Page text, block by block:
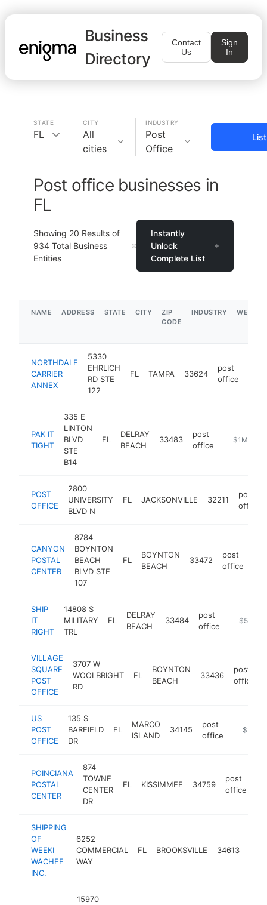
Business
Directory
Contact
Us
Sign
In
STATE
FL
CITY
All
cities
INDUSTRY
Post
Office
Post office businesses in
FL
Showing 20 Results of
934 Total Business
Entities
Instantly
Unlock
Complete List
NAME ADDRESS STATE CITY
ZIP
CODE
INDUSTRY
NORTHDALE
CARRIER
ANNEX
5330
EHRLICH
RD STE
122
FL TAMPA 33624
post
office
PAK IT
TIGHT
335 E
LINTON
BLVD
STE
B14
FL
DELRAY
BEACH
33483
post
office
https://
$1M-$5M
POST
OFFICE
2800
UNIVERSITY
BLVD N
FL JACKSONVILLE 32211
post
office
CANYON
POSTAL
CENTER
8784
BOYNTON
BEACH
BLVD STE
107
FL
BOYNTON
BEACH
33472
post
office
SHIP
IT
RIGHT
14808 S
MILITARY
TRL
FL
DELRAY
BEACH
33484
post
office
https://
$500k-
VILLAGE
SQUARE
POST
OFFICE
3707 W
WOOLBRIGHT
RD
FL
BOYNTON
BEACH
33436
post
office
US
POST
OFFICE
135 S
BARFIELD
DR
FL
MARCO
ISLAND
34145
post
office
https://
POINCIANA
POSTAL
CENTER
874
TOWNE
CENTER
DR
FL KISSIMMEE 34759
post
office
SHIPPING
OF
WEEKI
WACHEE
INC.
6252
COMMERCIAL
WAY
FL BROOKSVILLE 34613
15970